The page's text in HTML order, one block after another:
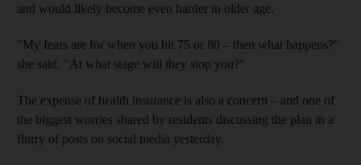
and would likely become even harder in older age.
"My fears are for when you hit 75 or 80 – then what happens?"
she said. "At what stage will they stop you?"
The expense of health insurance is also a concern – and one of
the biggest worries shared by residents discussing the plan in a
flurry of posts on social media yesterday.